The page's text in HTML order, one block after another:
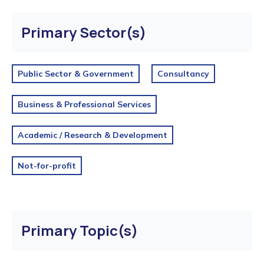
Primary Sector(s)
Public Sector & Government Consultancy
Business & Professional Services
Academic / Research & Development
Not-for-profit
Primary Topic(s)